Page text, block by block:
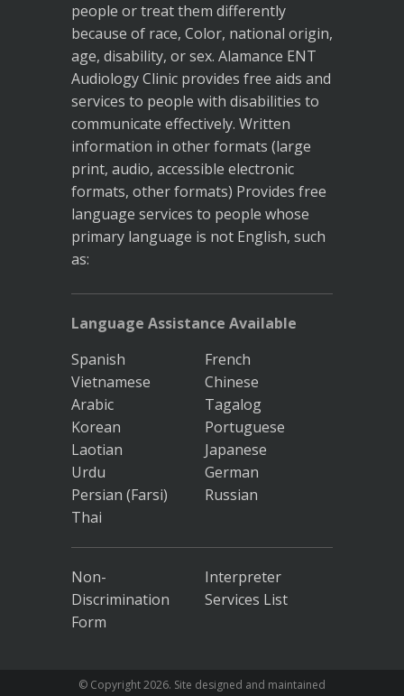
people or treat them differently
because of race, Color, national origin,
age, disability, or sex. Alamance ENT
Audiology Clinic provides free aids and
services to people with disabilities to
communicate effectively. Written
information in other formats (large
print, audio, accessible electronic
formats, other formats) Provides free
language services to people whose
primary language is not English, such
as:
Language Assistance Available
Spanish
French
Vietnamese
Chinese
Arabic
Tagalog
Korean
Portuguese
Laotian
Japanese
Urdu
German
Persian (Farsi)
Russian
Thai
Non-
Discrimination
Form
Interpreter
Services List
© Copyright2026. Site designed and maintained